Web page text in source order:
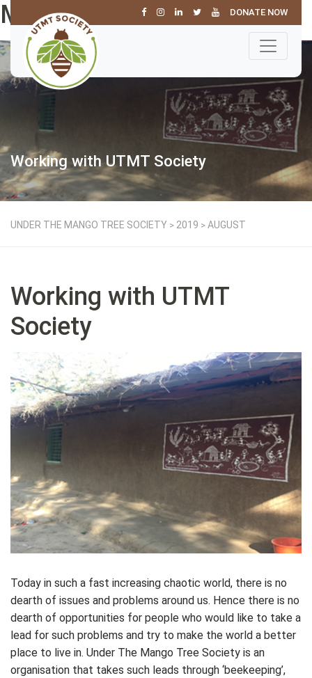
DONATE NOW
Month: August 2019
Working with UTMT Society
UNDER THE MANGO TREE SOCIETY > 2019 > AUGUST
Working with UTMT
Society
Today in such a fast increasing chaotic world, there is no
dearth of issues and problems around us. Hence there is no
dearth of opportunities for people who would like to take a
lead for such problems and try to make the world a better
place to live in. Under The Mango Tree Society is an
organisation that takes such leads through ‘beekeeping’,